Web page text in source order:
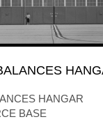
HANGAR
BASE